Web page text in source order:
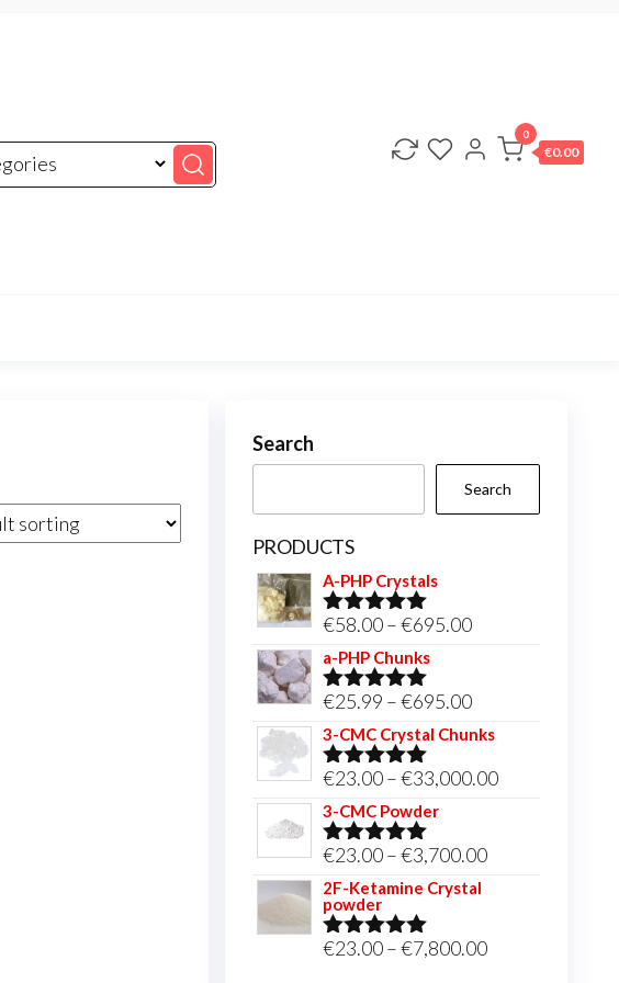
0
€0.00
Search
Search
PRODUCTS
A-PHP Crystals
Rated5.00
out of 5
€58.00 –€695.00Price
through
€695.00
a-PHP Chunks
Rated5.00
out of 5
€25.99 –€695.00Price
range:
through
3-CMC Crystal Chunks
Rated5.00
out of 5
€23.00 –€33,000.00Price
3-CMC Powder
Rated5.00
out of 5
€23.00 –€3,700.00Price
through
2F-Ketamine Crystal
powder
Rated4.95
€23.00 –€7,800.00Price